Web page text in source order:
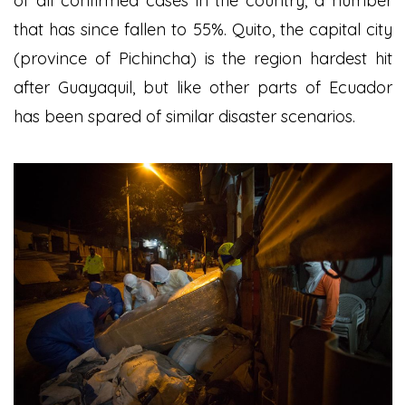
that has since fallen to 55%. Quito, the capital city
(province of Pichincha) is the region hardest hit
after Guayaquil, but like other parts of Ecuador
has been spared of similar disaster scenarios.